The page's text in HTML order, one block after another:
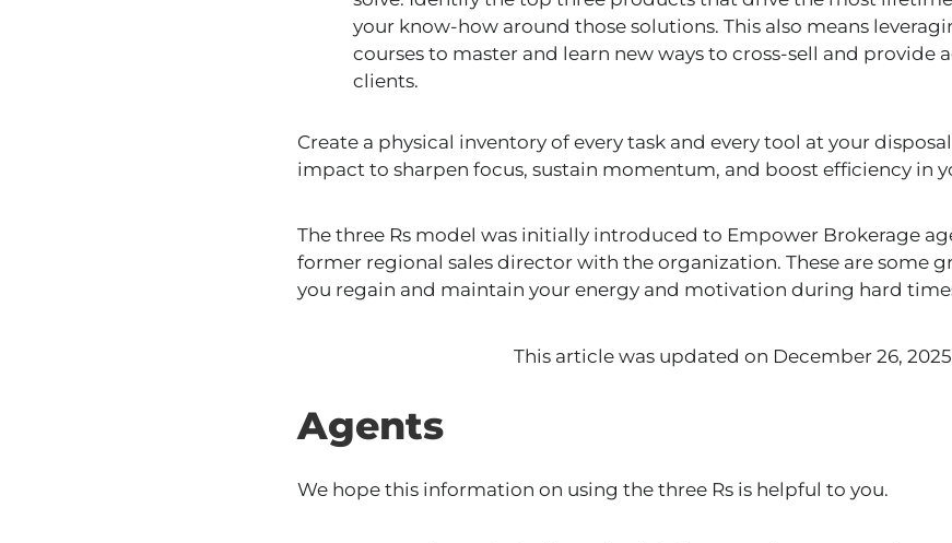
your know-how around those solutions. This also means
courses to master and learn new ways to cross-sell and provide
clients.
Create a physical inventory of every task and every tool at your
impact to sharpen focus, sustain momentum, and boost efficiency in
The three Rs model was initially introduced to Empower Brokerage
former regional sales director with the organization. These are some
you regain and maintain your energy and motivation during hard
This article was updated on December 26,
Agents
We hope this information on using the three Rs is helpful to you.